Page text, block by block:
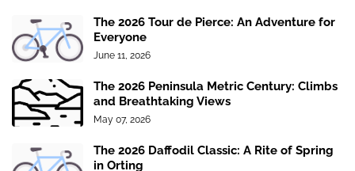
The 2026 Tour de Pierce: An Adventure for
Everyone
June 11, 2026
The 2026 Peninsula Metric Century: Climbs
and Breathtaking Views
May 07, 2026
The 2026 Daffodil Classic: A Rite of Spring
in Orting